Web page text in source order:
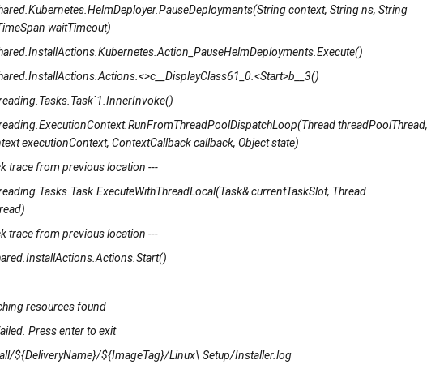
context, String ns, String
waitTimeout)
threadPoolThread,
executionContext, ContextCallback callback, Object state)
trace from previous location ---
currentTaskSlot, Thread
trace from previous location ---
resources found
Press enter to exit
${DeliveryName}/${ImageTag}/Linux\ Setup/Installer.log